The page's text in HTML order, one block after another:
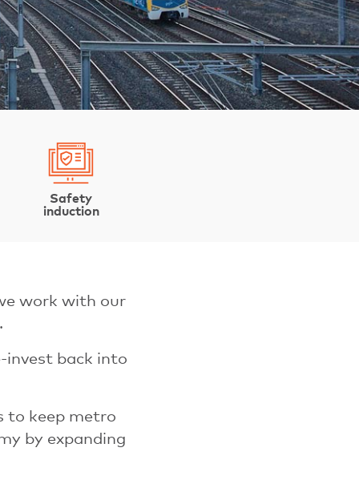
Safety
induction
work with our
invest back into
to keep metro
by expanding